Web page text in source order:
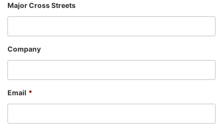
Major Cross Streets
Company
Email *